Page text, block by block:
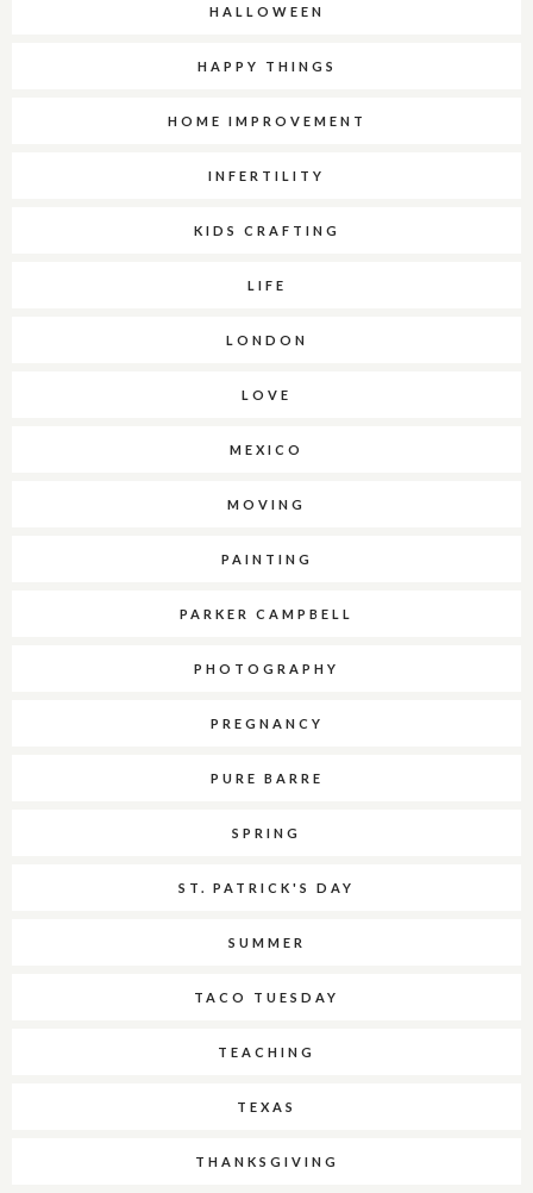
HALLOWEEN
HAPPY THINGS
HOME IMPROVEMENT
INFERTILITY
KIDS CRAFTING
LIFE
LONDON
LOVE
MEXICO
MOVING
PAINTING
PARKER CAMPBELL
PHOTOGRAPHY
PREGNANCY
PURE BARRE
SPRING
ST. PATRICK'S DAY
SUMMER
TACO TUESDAY
TEACHING
TEXAS
THANKSGIVING